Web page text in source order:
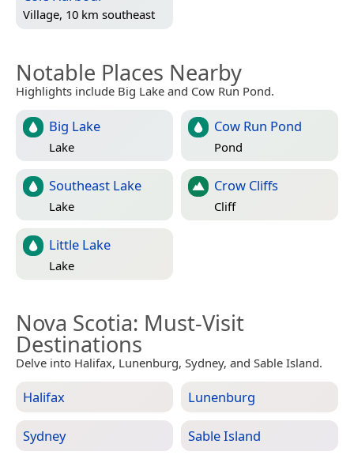
Village, 10 km southeast
Notable Places Nearby
Highlights include Big Lake and Cow Run Pond.
Big Lake
Lake
Cow Run Pond
Pond
Southeast Lake
Lake
Crow Cliffs
Cliff
Little Lake
Lake
Nova Scotia: Must-Visit
Destinations
Delve into Halifax, Lunenburg, Sydney, and Sable Island.
Halifax Lunenburg
Sydney Sable Island